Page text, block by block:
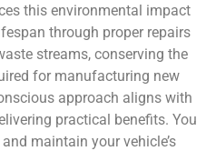
this environmental impact
through proper repairs
streams, conserving the
for manufacturing new
approach aligns with
practical benefits. You
maintain your vehicle’s